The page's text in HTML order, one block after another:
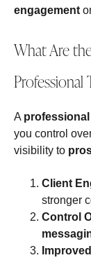
engagement
What Are
Professional
A
you control
visibility to
Client
stronger
Control